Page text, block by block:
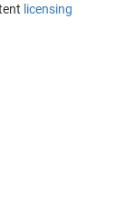
licensing